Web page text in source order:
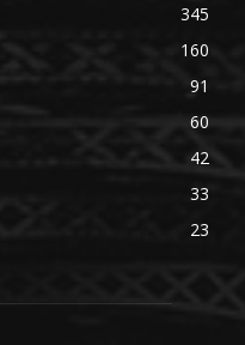
345
160
91
60
42
33
23